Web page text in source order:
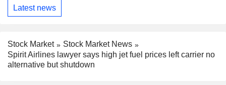
Latest news
Stock Market
Stock Market News
Spirit Airlines lawyer says high jet fuel prices left carrier no
alternative but shutdown